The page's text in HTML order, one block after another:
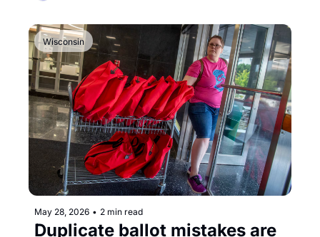
Wisconsin
May 28, 2026 • 2 min read
Duplicate ballot mistakes are